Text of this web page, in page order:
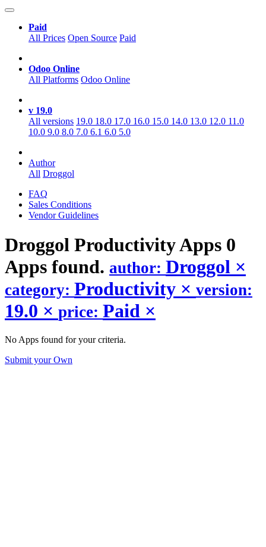
Paid
All Prices Open Source Paid
Odoo Online
All Platforms Odoo Online
v 19.0
All versions 19.0 18.0 17.0 16.0 15.0 14.0 13.0 12.0 11.0
10.0 9.0 8.0 7.0 6.1 6.0 5.0
Author
All Droggol
FAQ
Sales Conditions
Vendor Guidelines
Droggol ProductivityApps 0
Apps found. author: Droggol ×
category: Productivity × version:
19.0 × price: Paid ×
No Apps found for your criteria.
Submit your Own